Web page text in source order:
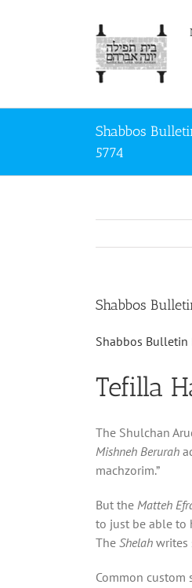
Shabbos
5774
Shabbos
Shabbos Bulletin
Tefilla
The Shulchan
Mishneh Berurah
machzorim.”
But the Matteh
to just be able to
The Shelah writes
Common custom